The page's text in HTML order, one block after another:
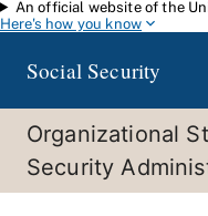
Skip to main content
An official website of the
Here's how you know
Social Security
Organizational
Security